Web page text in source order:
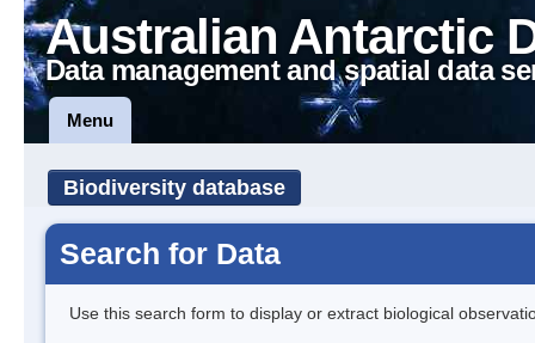
Australian Antarctic
Data management and spatial data
Menu
Biodiversity database
Search for Data
Use this search form to display or extract biological